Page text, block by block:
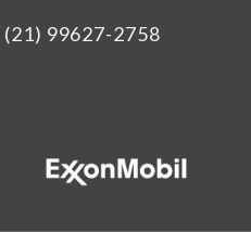
99627-2758